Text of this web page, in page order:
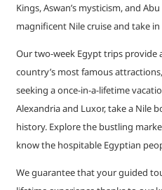
Kings, Aswan’s mysticism, and
magnificent Nile cruise and take
Our two-week Egypt trips provide
country’s most famous
seeking a once-in-a-lifetime
Alexandria and Luxor, take a Nile
history. Explore the bustling
know the hospitable Egyptian
We guarantee that your guided